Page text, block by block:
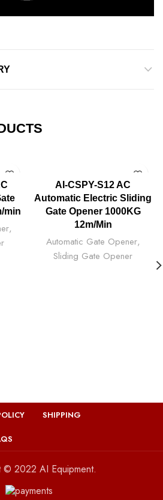
min
,
AI-CSPY-S12 AC
Automatic Electric Sliding
Gate Opener 1000KG
12m/Min
Automatic Gate Opener,
Sliding Gate Opener
SHIPPING
© 2022 AI Equipment.